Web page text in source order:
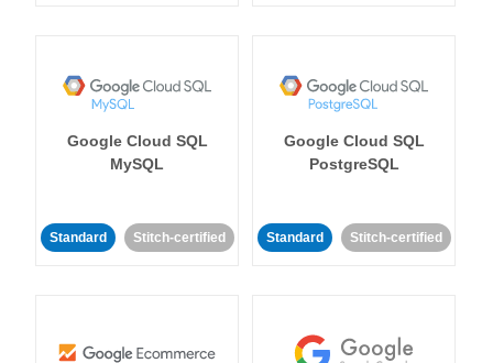
Google Cloud SQL
MySQL
Standard Stitch-certified
Google Cloud SQL
PostgreSQL
Standard Stitch-certified